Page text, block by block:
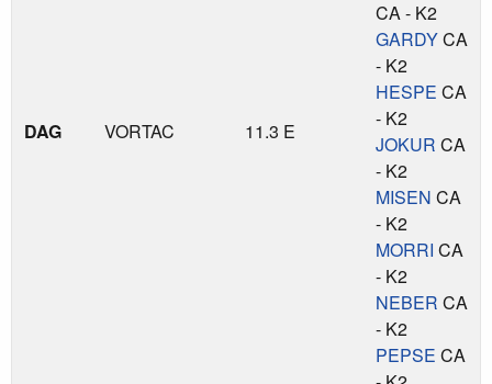
DAG VORTAC 11.3 E
CA - K2
GARDYCA
- K2
HESPE CA
- K2
JOKUR CA
- K2
MISEN CA
- K2
MORRI CA
- K2
NEBER CA
- K2
PEPSE CA